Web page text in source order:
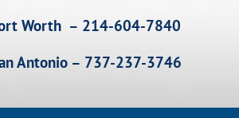
Worth – 214-604-7840
Antonio – 737-237-3746